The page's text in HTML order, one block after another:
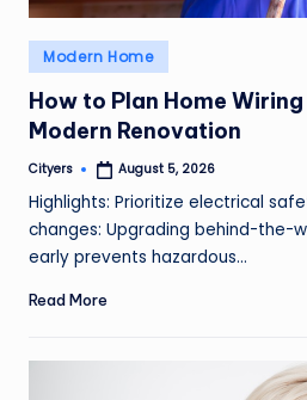
Posted
in
Modern Home
How to Plan Home
Modern Renovation
Posted
Cityers August 5, 2026
Highlights: Prioritize electrical
changes: Upgrading behind-the-
early prevents hazardous…
Read More